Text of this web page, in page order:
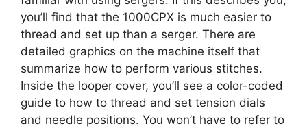
you’ll find that the 1000CPX is much easier to
thread and set up than a serger. There are
detailed graphics on the machine itself that
summarize how to perform various stitches.
Inside the looper cover, you’ll see a color-coded
guide to how to thread and set tension dials
and needle positions. You won’t have to refer to